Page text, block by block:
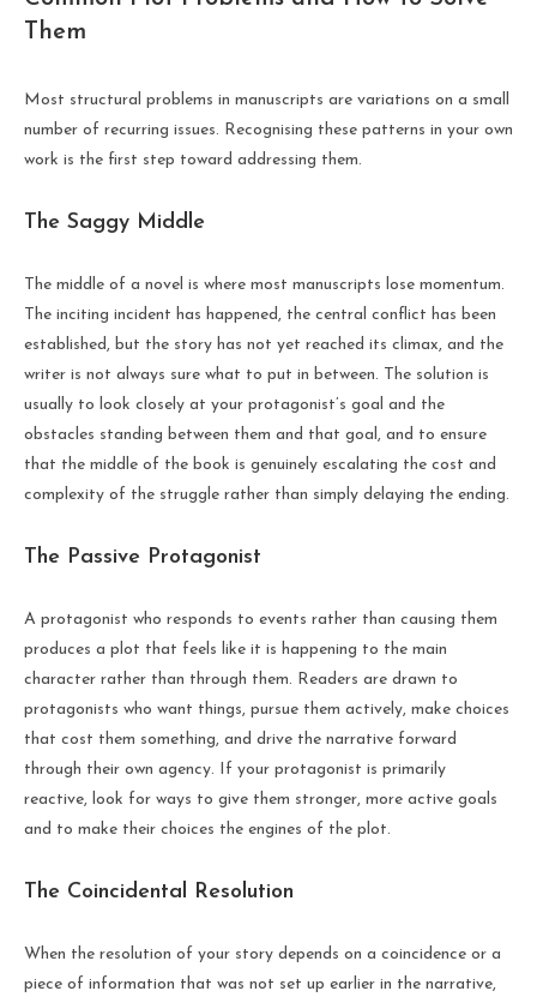
Them
Most structural problems in manuscripts are variations on a small
number of recurring issues. Recognising these patterns in your own
work is the first step toward addressing them.
The Saggy Middle
The middle of a novel is where most manuscripts lose momentum.
The inciting incident has happened, the central conflict has been
established, but the story has not yet reached its climax, and the
writer is not always sure what to put in between. The solution is
usually to look closely at your protagonist’s goal and the
obstacles standing between them and that goal, and to ensure
that the middle of the book is genuinely escalating the cost and
complexity of the struggle rather than simply delaying the ending.
The Passive Protagonist
A protagonist who responds to events rather than causing them
produces a plot that feels like it is happening to the main
character rather than through them. Readers are drawn to
protagonists who want things, pursue them actively, make choices
that cost them something, and drive the narrative forward
through their own agency. If your protagonist is primarily
reactive, look for ways to give them stronger, more active goals
and to make their choices the engines of the plot.
The Coincidental Resolution
When the resolution of your story depends on a coincidence or a
piece of information that was not set up earlier in the narrative,